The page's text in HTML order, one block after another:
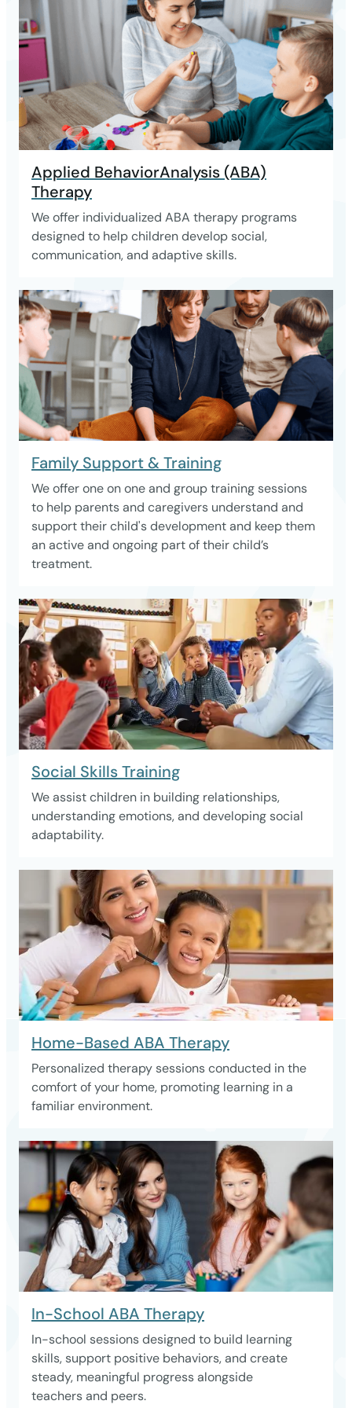
Applied BehaviorAnalysis (ABA)
Therapy
We offer individualized ABA therapy programs
designed to help children develop social,
communication, and adaptive skills.
Family Support & Training
We offer one on one and group training sessions
to help parents and caregivers understand and
support their child's development and keep them
an active and ongoing part of their child’s
treatment.
Social Skills Training
We assist children in building relationships,
understanding emotions, and developing social
adaptability.
Home-Based ABA Therapy
Personalized therapy sessions conducted in the
comfort of your home, promoting learning in a
familiar environment.
In-School ABA Therapy
In-school sessions designed to build learning
skills, support positive behaviors, and create
steady, meaningful progress alongside
teachers and peers.